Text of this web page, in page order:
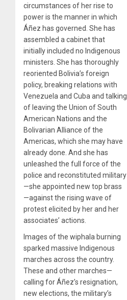
circumstances of her rise to
power is the manner in which
Áñez has governed. She has
assembled a cabinet that
initially included no Indigenous
ministers. She has thoroughly
reoriented Bolivia’s foreign
policy, breaking relations with
Venezuela and Cuba and talking
of leaving the Union of South
American Nations and the
Bolivarian Alliance of the
Americas, which she may have
already done. And she has
unleashed the full force of the
police and reconstituted military
—she appointed new top brass
—against the rising wave of
protest elicited by her and her
associates’ actions.
Images of the wiphala burning
sparked massive Indigenous
marches across the country.
These and other marches—
calling for Áñez’s resignation,
new elections, the military’s